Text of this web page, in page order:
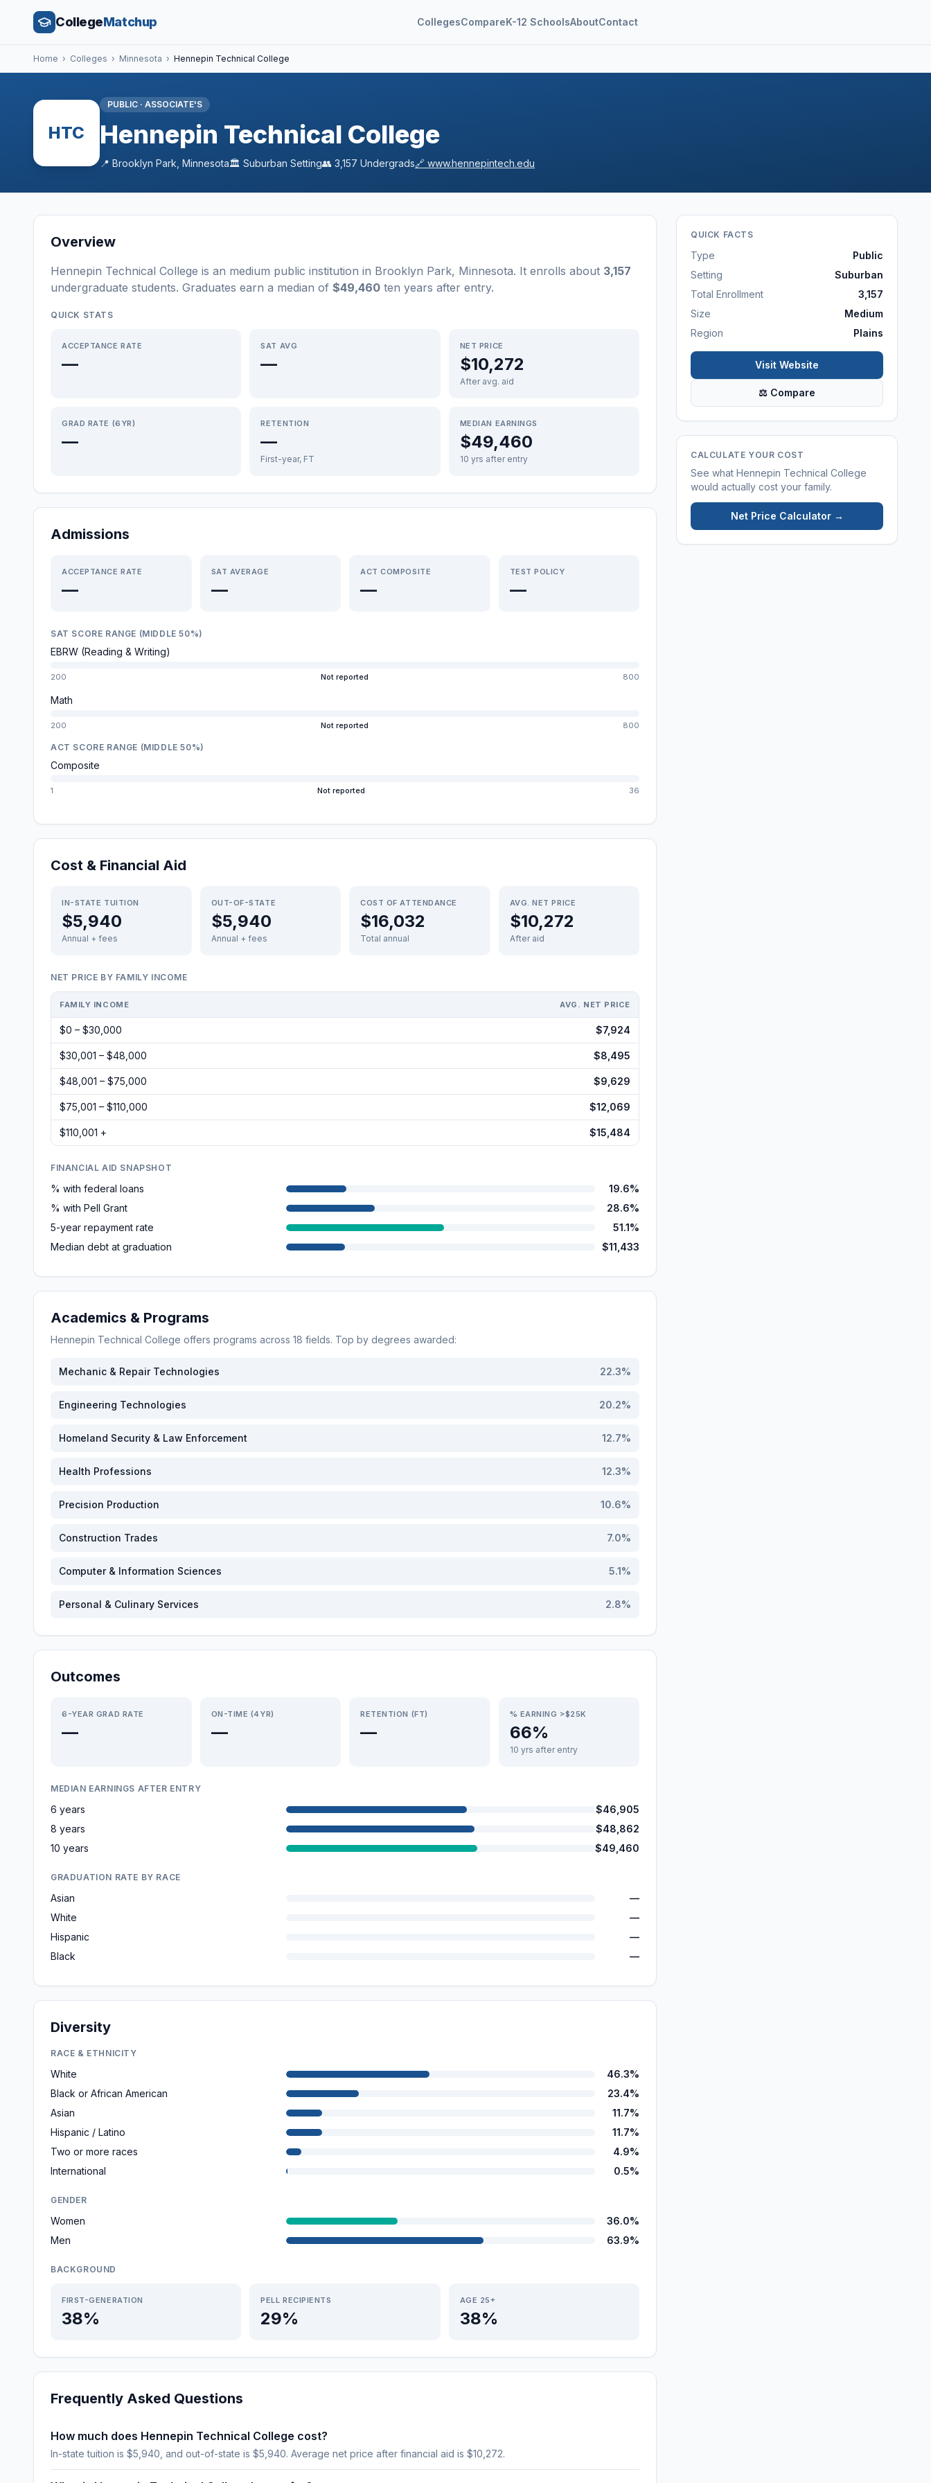
CollegeMatchup CollegesCompareK-12 SchoolsAboutContact
Home › Colleges › Minnesota › Hennepin Technical College
HTC
PUBLIC · ASSOCIATE'S
Hennepin Technical College
📍 Brooklyn Park Minnesota🏛️ Suburban Setting👥 3,157 Undergrads🔗 www.hennepintech.edu
Overview
Hennepin Technical College is an medium public institution in Brooklyn Park, Minnesota. It enrolls about 3,157
undergraduate students. Graduates earn a median of $49,460 ten years after entry.
QUICK STATS
ACCEPTANCE RATE
—
SAT AVG
—
NET PRICE
$10,272
After avg. aid
GRAD RATE (6YR)
—
RETENTION
—
First-year, FT
MEDIAN EARNINGS
$49,460
10 yrs after entry
Admissions
ACCEPTANCE RATE
—
SAT AVERAGE
—
ACT COMPOSITE
—
TEST POLICY
—
SAT SCORE RANGE (MIDDLE 50%)
EBRW (Reading & Writing)
200 Not reported 800
Math
200 Not reported 800
ACT SCORE RANGE (MIDDLE 50%)
Composite
1 Not reported 36
Cost & Financial Aid
IN-STATE TUITION
$5,940
Annual + fees
OUT-OF-STATE
$5,940
Annual + fees
COST OF ATTENDANCE
$16,032
Total annual
AVG. NET PRICE
$10,272
After aid
NET PRICE BY FAMILY INCOME
FAMILY INCOME AVG. NET PRICE
$0 – $30,000 $7,924
$30,001 – $48,000 $8,495
$48,001 – $75,000 $9,629
$75,001 – $110,000 $12,069
$110,001 + $15,484
FINANCIAL AID SNAPSHOT
% with federal loans
19.6%
% with Pell Grant
28.6%
5-year repayment rate
51.1%
Median debt at graduation
$11,433
Academics & Programs
Hennepin Technical College offers programs across 18 fields. Top by degrees awarded:
Mechanic & Repair Technologies 22.3%
Engineering Technologies 20.2%
Homeland Security & Law Enforcement 12.7%
Health Professions 12.3%
Precision Production 10.6%
Construction Trades 7.0%
Computer & Information Sciences 5.1%
Personal & Culinary Services 2.8%
Outcomes
6-YEAR GRAD RATE
—
ON-TIME (4YR)
—
RETENTION (FT)
—
% EARNING >$25K
66%
10 yrs after entry
MEDIAN EARNINGS AFTER ENTRY
6 years
$46,905
8 years
$48,862
10 years
$49,460
GRADUATION RATE BY RACE
Asian
—
White
—
Hispanic
—
Black
—
Diversity
RACE & ETHNICITY
White
46.3%
Black or African American
23.4%
Asian
11.7%
Hispanic / Latino
11.7%
Two or more races
4.9%
International
0.5%
GENDER
Women
36.0%
Men
63.9%
BACKGROUND
FIRST-GENERATION
38%
PELL RECIPIENTS
29%
AGE 25+
38%
Frequently Asked Questions
How much does Hennepin Technical College cost?
In-state tuition is $5,940, and out-of-state is $5,940. Average net price after financial aid is $10,272.
QUICK FACTS
Type
Public
Setting
Suburban
Total Enrollment
3,157
Size
Medium
Region
Plains
Visit Website
⚖ Compare
CALCULATE YOUR COST
See what Hennepin Technical College
would actually cost your family.
Net Price Calculator →